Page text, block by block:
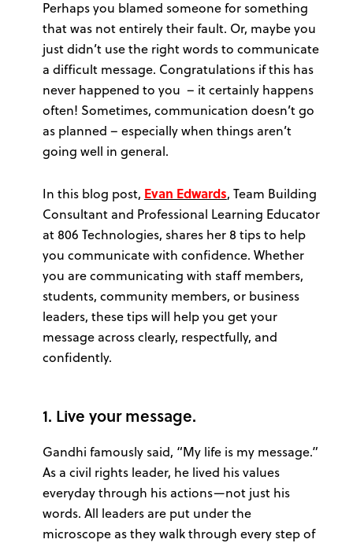
Perhaps you blamed someone for something
that was not entirely their fault. Or, maybe you
just didn’t use the right words to communicate
a difficult message. Congratulations if this has
never happened to you – it certainly happens
often! Sometimes, communication doesn’t go
as planned – especially when things aren’t
going well in general.
In this blog post, Evan Edwards, Team Building
Consultant and Professional Learning Educator
at 806 Technologies, shares her 8 tips to help
you communicate with confidence. Whether
you are communicating with staff members,
students, community members, or business
leaders, these tips will help you get your
message across clearly, respectfully, and
confidently.
1. Live your message.
Gandhi famously said, “My life is my message.”
As a civil rights leader, he lived his values
everyday through his actions—not just his
words. All leaders are put under the
microscope as they walk through every step of